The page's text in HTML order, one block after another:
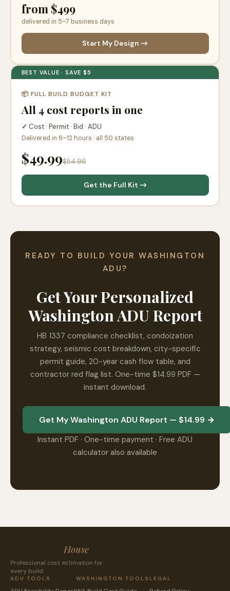
from $499
delivered in 5–7 business days
Start My Design →
BEST VALUE · SAVE $5
📦 FULL BUILD BUDGET KIT
All 4 cost reports in one
✓ Cost · Permit · Bid · ADU
Delivered in 8–12 hours · all 50 states
$49.99$54.96
Get the Full Kit →
READY TO BUILD YOUR WASHINGTON
ADU?
Get Your Personalized
Washington ADU Report
HB 1337 compliance checklist, condoization
strategy, seismic cost breakdown, city-specific
permit guide, 20-year cash flow table, and
contractor red flag list. One-time $14.99 PDF —
instant download.
Get My Washington ADU Report — $14.99 →
Instant PDF · One-time payment · Free ADU
calculator also available
House
Professional cost estimation for
every build.
ADU TOOLS WASHINGTON TOOLS LEGAL